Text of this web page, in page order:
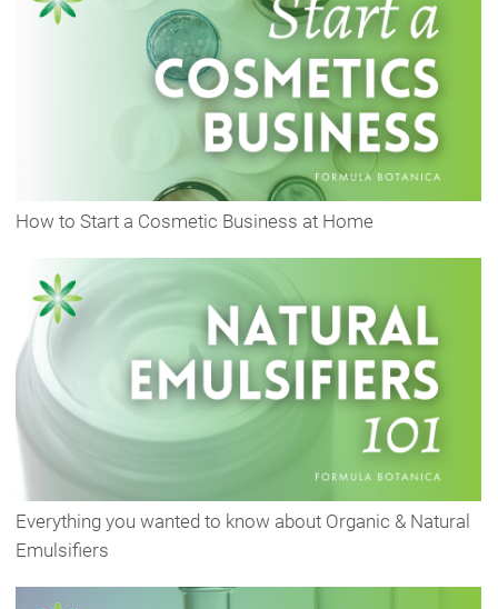
How to Start a Cosmetic Business at Home
Everything you wanted to know about Organic & Natural
Emulsifiers